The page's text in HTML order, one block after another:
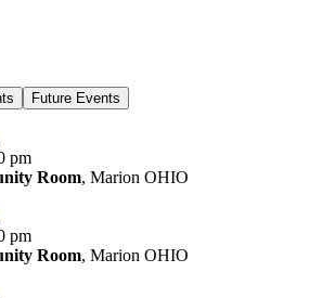
Future Events
pm
Room, Marion OHIO
pm
Room, Marion OHIO